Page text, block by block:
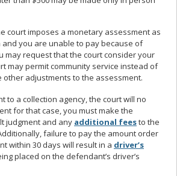
court imposes a monetary assessment as
you are unable to pay because of
may request that the court consider your
may permit community service instead of
other adjustments to the assessment.
to a collection agency, the court will no
for that case, you must make the
judgment and any additional feesto the
failure to pay the amount order
within 30 days will result in a driver’s
placed on the defendant’s driver’s